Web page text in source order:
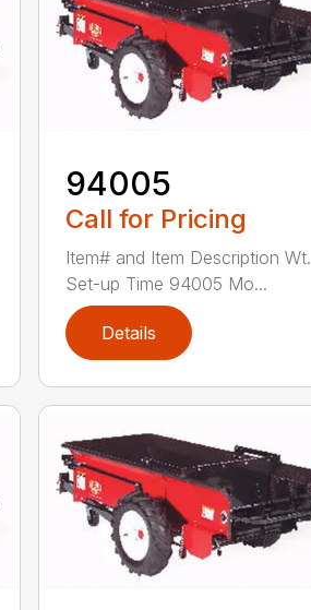
94005
Call for Pricing
Item# and Item Description Wt.
Set-up Time 94005 Mo...
Details